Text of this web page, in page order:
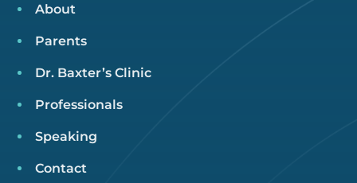
About
Parents
Dr. Baxter’s Clinic
Professionals
Speaking
Contact